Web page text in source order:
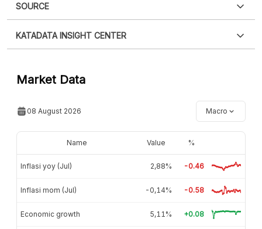
SOURCE
KATADATA INSIGHT CENTER
Market Data
08 August 2026 Macro
Name Value %
Inflasi yoy (Jul) 2,88% -0.46
Inflasi mom (Jul) -0,14% -0.58
Economic growth 5,11% +0.08